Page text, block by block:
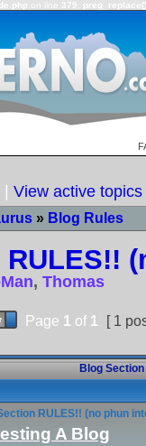
on line 379:
View active topics
» Blog Rules
, Thomas
Page 1 of 1 [ 1
Blog
RULES!! (no phun
A Blog